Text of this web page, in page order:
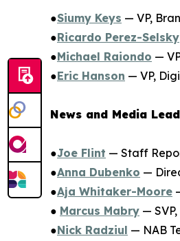
●Siumy Keys — VP,
●Ricardo Perez-Selsky
●Michael Raiondo —
●Eric Hanson — VP,
News and Media
●Joe Flint — Staff
●Anna Dubenko —
●Aja Whitaker-Moore
● Marcus Mabry —
●Nick Radziul — NAB